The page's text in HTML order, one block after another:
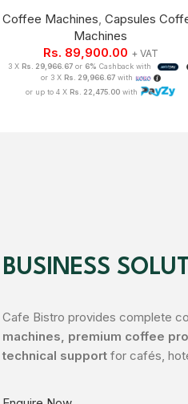
Coffee Machines,Capsules
Machines
Rs. 89,900.00 + VAT
3 X Rs. 29,966.67or 6% Cashback with
or 3 X Rs. 29,966.67with
or up to 4 X Rs. 22,475.00 with
BUSINESS
Cafe Bistro provides complete
machines, premium coffee
technical support for cafés,